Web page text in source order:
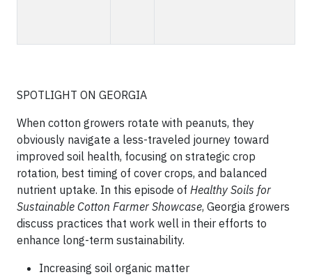
SPOTLIGHT ON GEORGIA
When cotton growers rotate with peanuts, they
obviously navigate a less-traveled journey toward
improved soil health, focusing on strategic crop
rotation, best timing of cover crops, and balanced
nutrient uptake. In this episode of Healthy Soils for
Sustainable Cotton Farmer Showcase, Georgia growers
discuss practices that work well in their efforts to
enhance long-term sustainability.
Increasing soil organic matter